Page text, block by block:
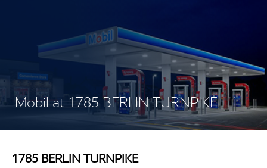
Mobil at 1785 BERLIN TURNPIKE
1785 BERLIN TURNPIKE